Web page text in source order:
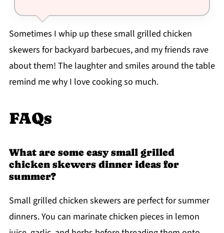
Sometimes I whip up these small grilled chicken
skewers for backyard barbecues, and my friends rave
about them! The laughter and smiles around the table
remind me why I love cooking so much.
FAQs
What are some easy small grilled
chicken skewers dinner ideas for
summer?
Small grilled chicken skewers are perfect for summer
dinners. You can marinate chicken pieces in lemon